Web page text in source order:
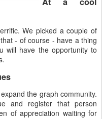
We picked a couple of
- of course - have a thing
will have the opportunity to
the graph community.
and register that person
of appreciation waiting for